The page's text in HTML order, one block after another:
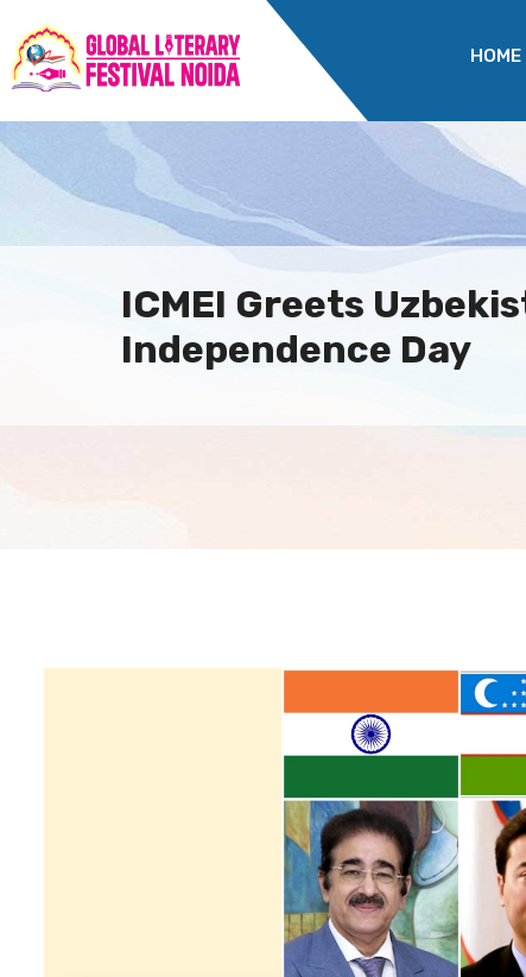
HOME
ICMEI Greets
Independence Day